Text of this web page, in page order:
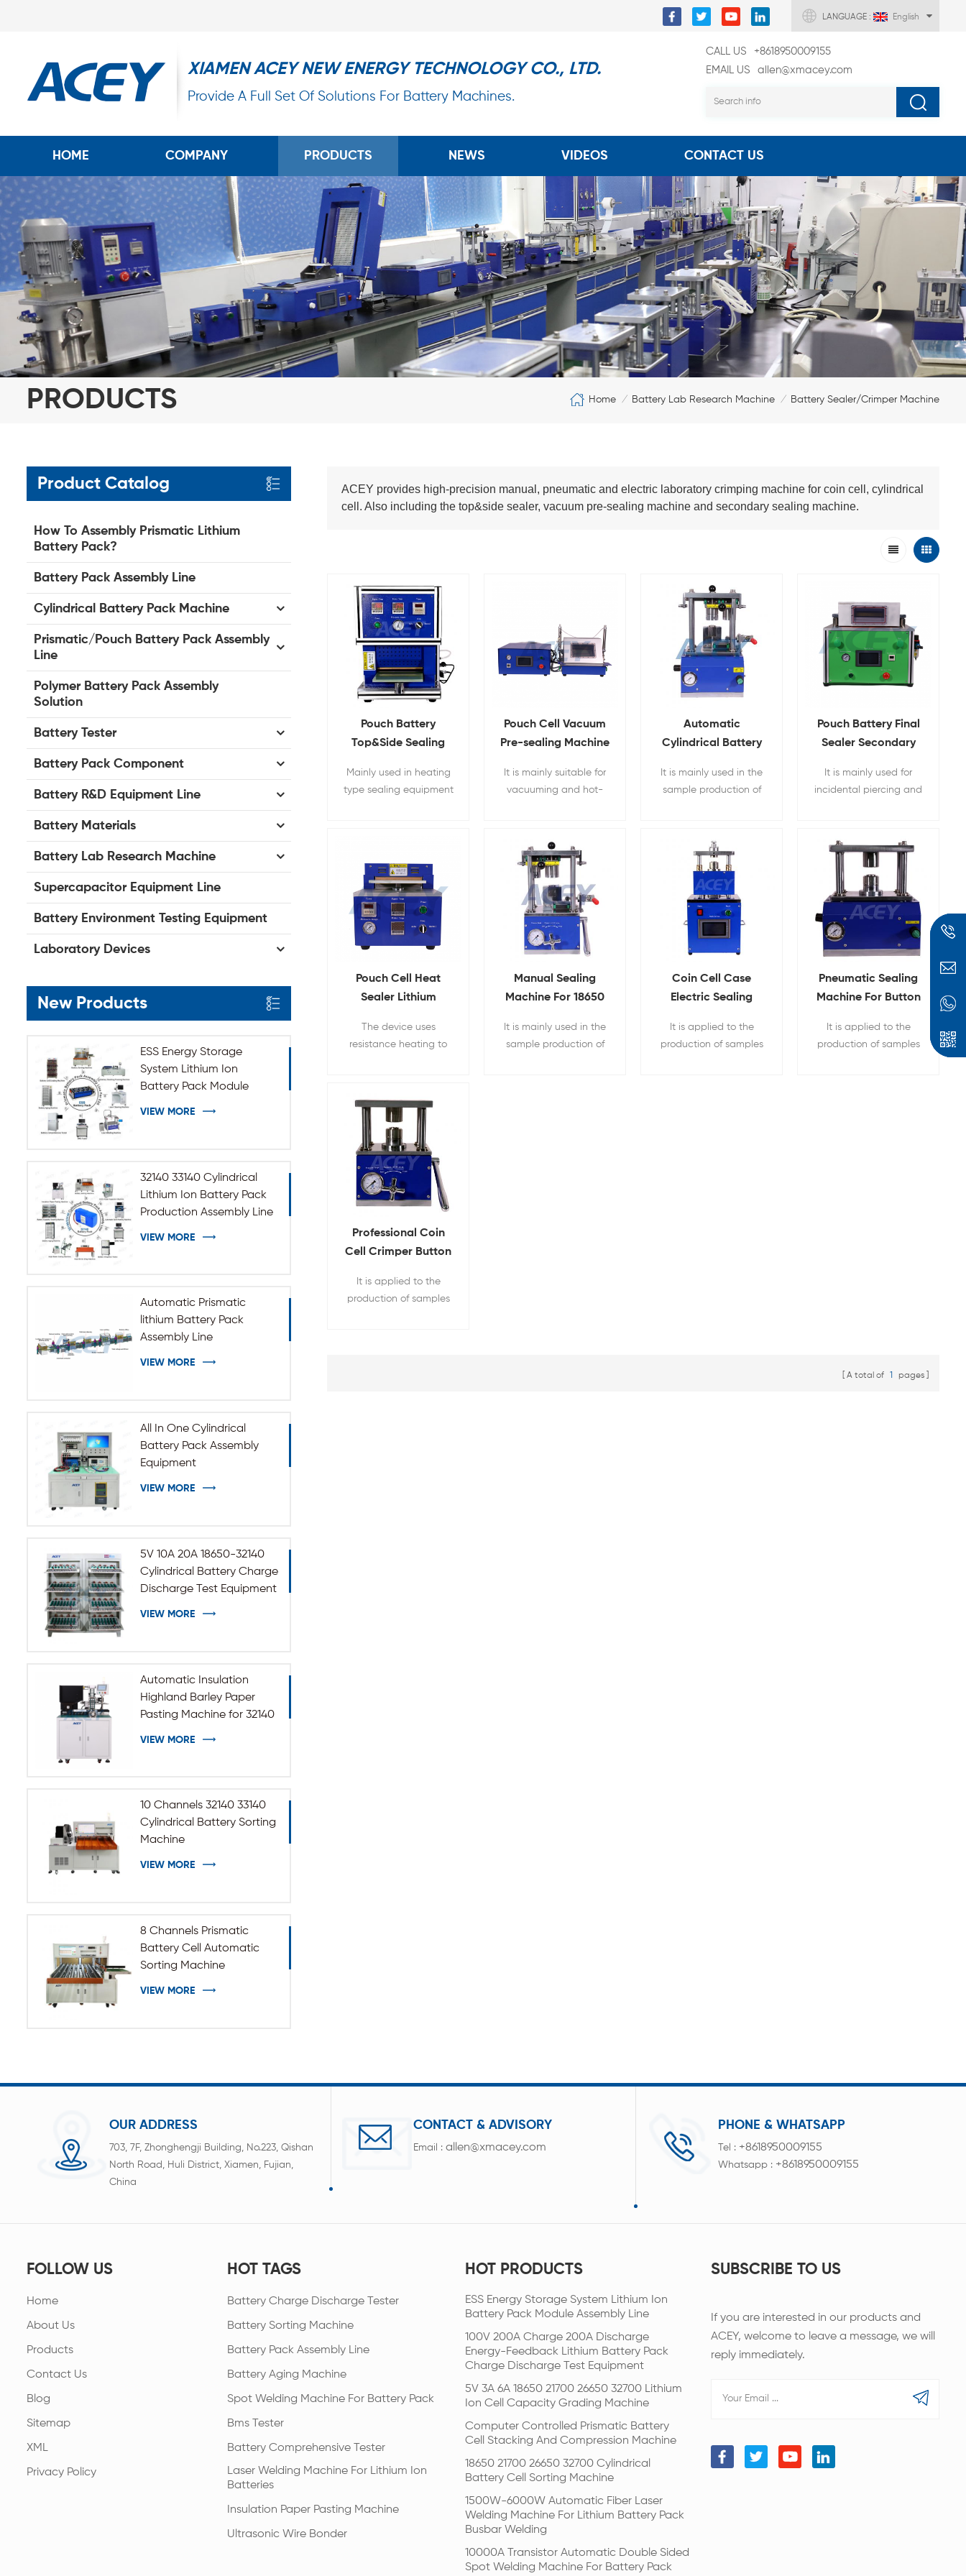
LANGUAGE : English
XIAMEN ACEY NEW ENERGY TECHNOLOGY CO., LTD.
Provide A Full Set Of Solutions For Battery Machines.
CALL US
+8618950009155
EMAIL US
allen@xmacey.com
HOME COMPANY PRODUCTS NEWS VIDEOS CONTACT US
PRODUCTS Home / Battery Lab Research Machine / Battery Sealer/Crimper Machine
Product Catalog
How To Assembly Prismatic Lithium
Battery Pack?
Battery Pack Assembly Line
Cylindrical Battery Pack Machine
Prismatic/Pouch Battery Pack Assembly
Line
Polymer Battery Pack Assembly
Solution
Battery Tester
Battery Pack Component
Battery R&D Equipment Line
Battery Materials
Battery Lab Research Machine
Supercapacitor Equipment Line
Battery Environment Testing Equipment
Laboratory Devices
New Products
ESS Energy Storage
System Lithium Ion
Battery Pack Module
VIEW MORE
32140 33140 Cylindrical
Lithium Ion Battery Pack
Production Assembly Line
VIEW MORE
Automatic Prismatic
lithium Battery Pack
Assembly Line
VIEW MORE
All In One Cylindrical
Battery Pack Assembly
Equipment
VIEW MORE
5V 10A 20A 18650-32140
Cylindrical Battery Charge
Discharge Test Equipment
VIEW MORE
Automatic Insulation
Highland Barley Paper
Pasting Machine for 32140
VIEW MORE
10 Channels 32140 33140
Cylindrical Battery Sorting
Machine
VIEW MORE
8 Channels Prismatic
Battery Cell Automatic
Sorting Machine
VIEW MORE
ACEY provides high-precision manual, pneumatic and electric laboratory crimping machine for coin cell, cylindrical
cell. Also including the top&side sealer, vacuum pre-sealing machine and secondary sealing machine.
Pouch Battery
Top&Side Sealing
Heating Function
Mainly used in heating
type sealing equipment
Pouch Cell Vacuum
Pre-sealing Machine
It is mainly suitable for
vacuuming and hot-
cell lithium batteries
Automatic
Cylindrical Battery
Machine
It is mainly used in the
sample production of
development for the
scientific research
sealing of cylindrical
batteries
Pouch Battery Final
Sealer Secondary
Machine
It is mainly used for
incidental piercing and
Pouch Cell Heat
Sealer Lithium
The device uses
resistance heating to
under a set pressure.
Manual Sealing
Machine For 18650
It is mainly used in the
sample production of
Coin Cell Case
Electric Sealing
Display
It is applied to the
production of samples
Pneumatic Sealing
Machine For Button
It is applied to the
production of samples
Professional Coin
Cell Crimper Button
Sealing Machine
It is applied to the
production of samples
A total of 1 pages
OUR ADDRESS
703, 7F, Zhonghengji Building, No.223, Qishan
North Road, Huli District, Xiamen, Fujian,
China
CONTACT & ADVISORY
Email :allen@xmacey.com
PHONE & WHATSAPP
Tel : +8618950009155
Whatsapp : +8618950009155
FOLLOW US
Home
About Us
Products
Contact Us
Blog
Sitemap
XML
Privacy Policy
HOT TAGS
Battery Charge Discharge Tester
Battery Sorting Machine
Battery Pack Assembly Line
Battery Aging Machine
Spot Welding Machine For Battery Pack
Bms Tester
Battery Comprehensive Tester
Laser Welding Machine For Lithium Ion
Batteries
Insulation Paper Pasting Machine
Ultrasonic Wire Bonder
HOT PRODUCTS
ESS Energy Storage System Lithium Ion
Battery Pack Module Assembly Line
100V 200A Charge 200A Discharge
Energy-Feedback Lithium Battery Pack
Charge Discharge Test Equipment
5V 3A 6A 18650 21700 26650 32700 Lithium
Ion Cell Capacity Grading Machine
Computer Controlled Prismatic Battery
Cell Stacking And Compression Machine
18650 21700 26650 32700 Cylindrical
Battery Cell Sorting Machine
1500W-6000W Automatic Fiber Laser
Welding Machine For Lithium Battery Pack
Busbar Welding
10000A Transistor Automatic Double Sided
Spot Welding Machine For Battery Pack
SUBSCRIBE TO US
If you are interested in our products and
ACEY, welcome to leave a message, we will
reply immediately.